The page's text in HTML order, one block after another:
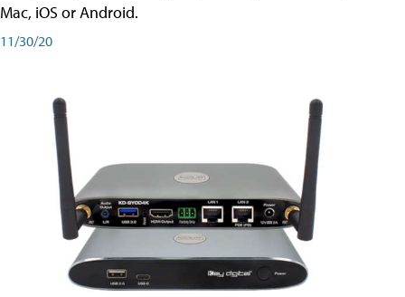
Mac, iOS or Android.
11/30/20